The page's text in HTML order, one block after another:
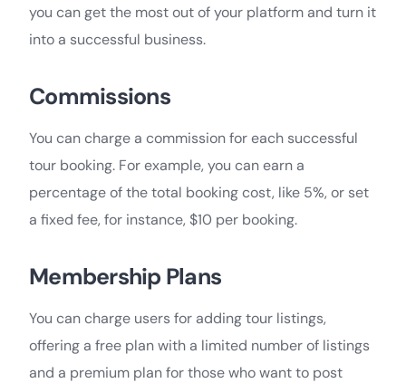
you can get the most out of your platform and turn it
into a successful business.
Commissions
You can charge a commission for each successful
tour booking. For example, you can earn a
percentage of the total booking cost, like 5%, or set
a fixed fee, for instance, $10 per booking.
Membership Plans
You can charge users for adding tour listings,
offering a free plan with a limited number of listings
and a premium plan for those who want to post